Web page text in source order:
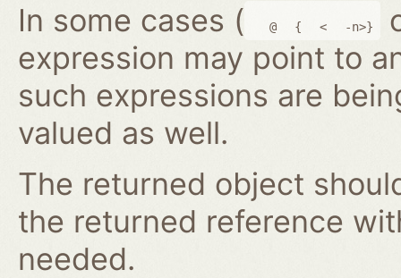
In some cases (
@ { < -n>}
expression may point to
such expressions are
valued as well.
The returned object
the returned reference
needed.